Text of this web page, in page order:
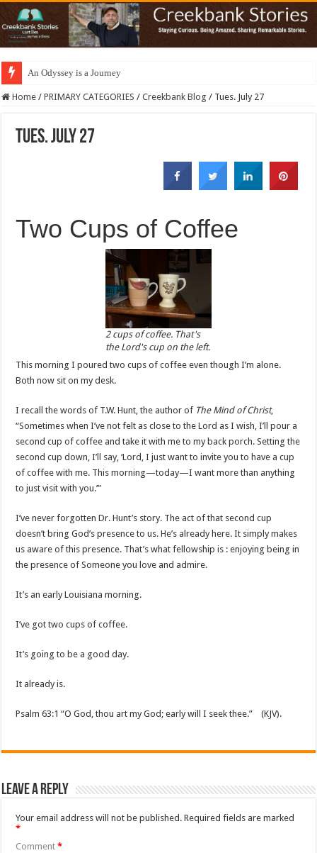
An Odyssey is a Journey
Home / PRIMARY CATEGORIES / Creekbank Blog / Tues. July 27
Tues. July 27
Two Cups of Coffee
2 cups of coffee. That's
the Lord's cup on the left.
This morning I poured two cups of coffee even though I’m alone.
Both now sit on my desk.
I recall the words of T.W. Hunt, the author of The Mind of Christ,
“Sometimes when I’ve not felt as close to the Lord as I wish, I’ll pour a
second cup of coffee and take it with me to my back porch. Setting the
second cup down, I’ll say, ‘Lord, I just want to invite you to have a cup
of coffee with me. This morning—today—I want more than anything
to just visit with you.’”
I’ve never forgotten Dr. Hunt’s story. The act of that second cup
doesn’t bring God’s presence to us. He’s already here. It simply makes
us aware of this presence. That’s what fellowship is : enjoying being in
the presence of Someone you love and admire.
It’s an early Louisiana morning.
I’ve got two cups of coffee.
It’s going to be a good day.
It already is.
Psalm 63:1 “O God, thou art my God; early will I seek thee.” (KJV).
Leave a Reply
Your email address will not be published. Required fields are marked
*
Comment*